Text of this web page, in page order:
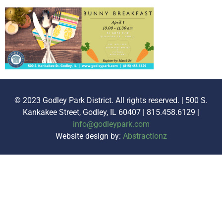
© 2023 Godley Park District. All rights reserved. | 500 S.
Kankakee Street, Godley, IL 60407 | 815.458.6129 |
info@godleypark.com
Website design by: Abstractionz